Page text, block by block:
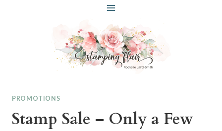
PROMOTIONS
Stamp Sale – Only a Few